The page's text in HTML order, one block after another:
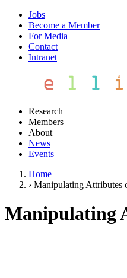
Jobs
Become a Member
For Media
Contact
Intranet
Research
Members
About
News
Events
Home
› Manipulating Attributes
Manipulating